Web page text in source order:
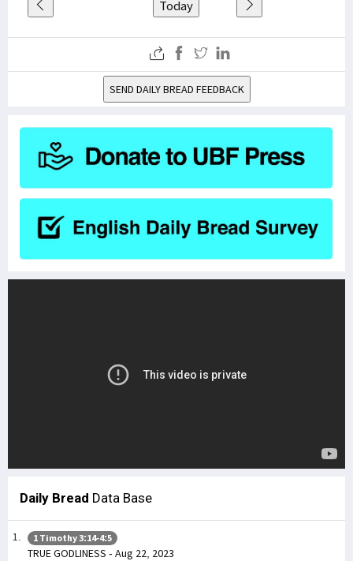
Today
SEND DAILY BREAD FEEDBACK
Daily Bread Data Base
1 Timothy 3:14-4:5
TRUE GODLINESS - Aug 22, 2023